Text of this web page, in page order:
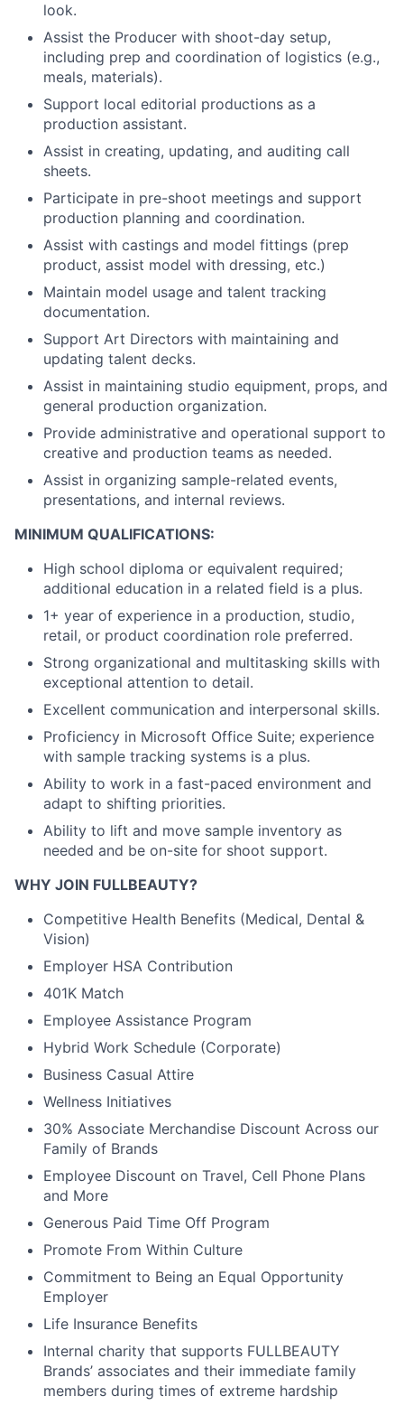
look.
Assist the Producer with shoot-day setup,
including prep and coordination of logistics (e.g.,
meals, materials).
Support local editorial productions as a
production assistant.
Assist in creating, updating, and auditing call
sheets.
Participate in pre-shoot meetings and support
production planning and coordination.
Assist with castings and model fittings (prep
product, assist model with dressing, etc.)
Maintain model usage and talent tracking
documentation.
Support Art Directors with maintaining and
updating talent decks.
Assist in maintaining studio equipment, props, and
general production organization.
Provide administrative and operational support to
creative and production teams as needed.
Assist in organizing sample-related events,
presentations, and internal reviews.
MINIMUM QUALIFICATIONS:
High school diploma or equivalent required;
additional education in a related field is a plus.
1+ year of experience in a production, studio,
retail, or product coordination role preferred.
Strong organizational and multitasking skills with
exceptional attention to detail.
Excellent communication and interpersonal skills.
Proficiency in Microsoft Office Suite; experience
with sample tracking systems is a plus.
Ability to work in a fast-paced environment and
adapt to shifting priorities.
Ability to lift and move sample inventory as
needed and be on-site for shoot support.
WHY JOIN FULLBEAUTY?
Competitive Health Benefits (Medical, Dental &
Vision)
Employer HSA Contribution
401K Match
Employee Assistance Program
Hybrid Work Schedule (Corporate)
Business Casual Attire
Wellness Initiatives
30% Associate Merchandise Discount Across our
Family of Brands
Employee Discount on Travel, Cell Phone Plans
and More
Generous Paid Time Off Program
Promote From Within Culture
Commitment to Being an Equal Opportunity
Employer
Life Insurance Benefits
Internal charity that supports FULLBEAUTY
Brands’ associates and their immediate family
members during times of extreme hardship